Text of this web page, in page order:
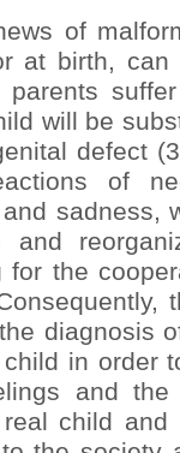
of
at birth,
parents
will be
defect
of
sadness,
and
for the
diagnosis
in order
and the
child